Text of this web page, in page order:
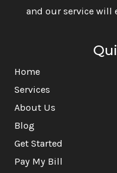
and our service will
Home
Services
About Us
Blog
Get Started
Pay My Bill